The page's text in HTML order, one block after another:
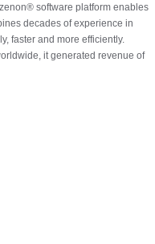
software platform enables
decades of experience in
faster and more efficiently.
it generated revenue of